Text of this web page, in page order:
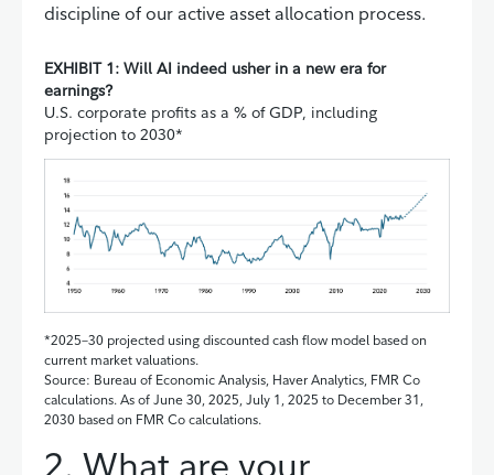
discipline of our active asset allocation process.
EXHIBIT 1: Will AI indeed usher in a new era for
earnings?
U.S. corporate profits as a % of GDP, including
projection to 2030*
*2025–30 projected using discounted cash flow model based on
current market valuations.
Source: Bureau of Economic Analysis, Haver Analytics, FMR Co
calculations. As of June 30, 2025, July 1, 2025 to December 31,
2030 based on FMR Co calculations.
2. What are your